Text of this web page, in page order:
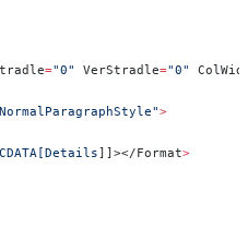
="0" VerStradle="0"
>
]]></Format>